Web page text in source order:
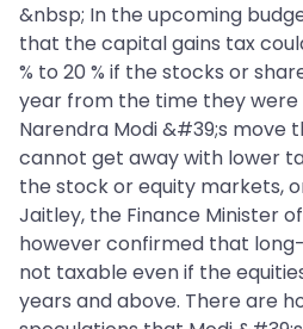
&nbsp; In the upcoming
that the capital gains tax
% to 20 % if the stocks or
year from the time they
Narendra Modi &#39;s move
cannot get away with lower
the stock or equity markets,
Jaitley, the Finance Minister
however confirmed that
not taxable even if the
years and above. There are